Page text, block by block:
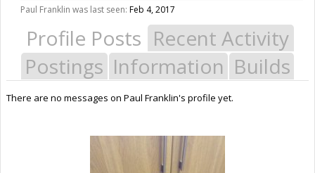
Paul Franklin was last seen: Feb 4, 2017
Profile Posts Recent Activity
Postings Information Builds
There are no messages on Paul Franklin's profile yet.